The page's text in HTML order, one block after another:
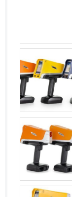
Georgia
Germany
Ghana
Greece
Grenada
Guatemala
Guinea
Guinea-Bissau
Guyana
Haiti